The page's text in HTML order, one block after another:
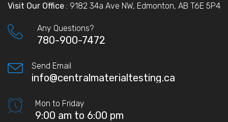
Visit Our Office : 9182 34a Ave NW, Edmonton, AB T6E 5P4
Any Questions?
780-900-7472
Send Email
info@centralmaterialtesting.ca
Mon to Friday
9:00 am to 6:00 pm